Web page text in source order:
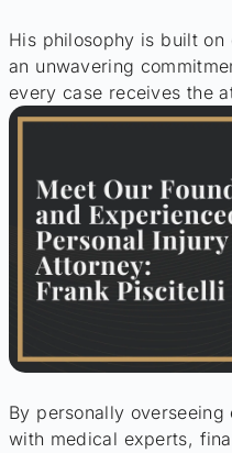
His philosophy is built
an unwavering
every case receives the
By personally
with medical experts,